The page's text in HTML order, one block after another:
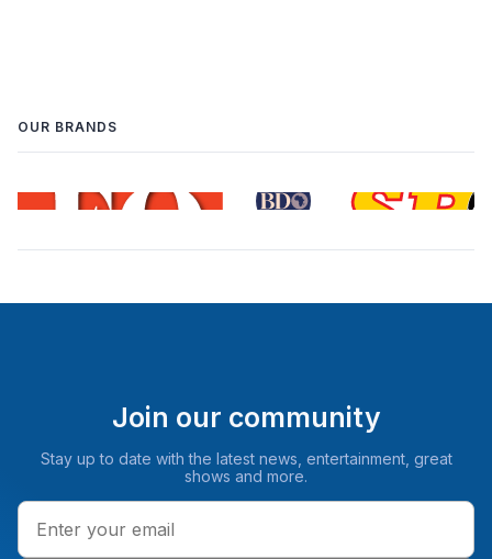
OUR BRANDS
Join our community
Stay up to date with the latest news, entertainment, great
shows and more.